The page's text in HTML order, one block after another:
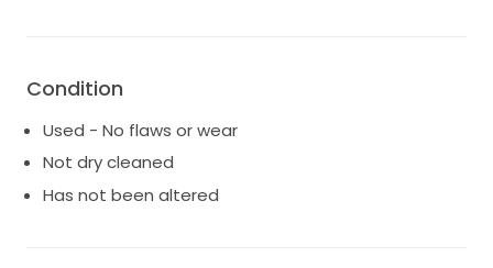
stunning slit in the back that gives a subtle glimpse
photos and walking down the aisle.
I’m truly obsessed with this gown and would love for
someone else to feel just as beautiful, radiant , and
Condition
Used - No flaws or wear
Not dry cleaned
Has not been altered